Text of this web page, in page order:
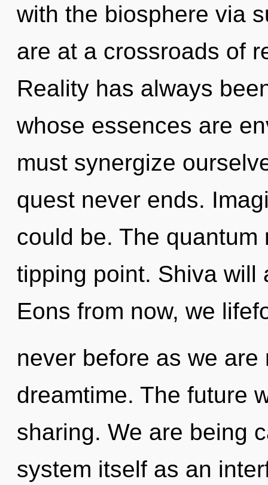
with the biosphere via
are at a crossroads of
Reality has always
whose essences are
must synergize
quest never ends.
could be. The
tipping point. Shiva will
Eons from now, we
never before as we
dreamtime. The future
sharing. We are being
system itself as an